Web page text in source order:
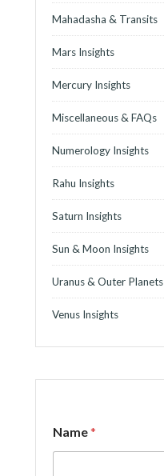
Mahadasha & Transits
Mars Insights
Mercury Insights
Miscellaneous & FAQs
Numerology Insights
Rahu Insights
Saturn Insights
Sun & Moon Insights
Uranus & Outer Planets
Venus Insights
r
o
Name*